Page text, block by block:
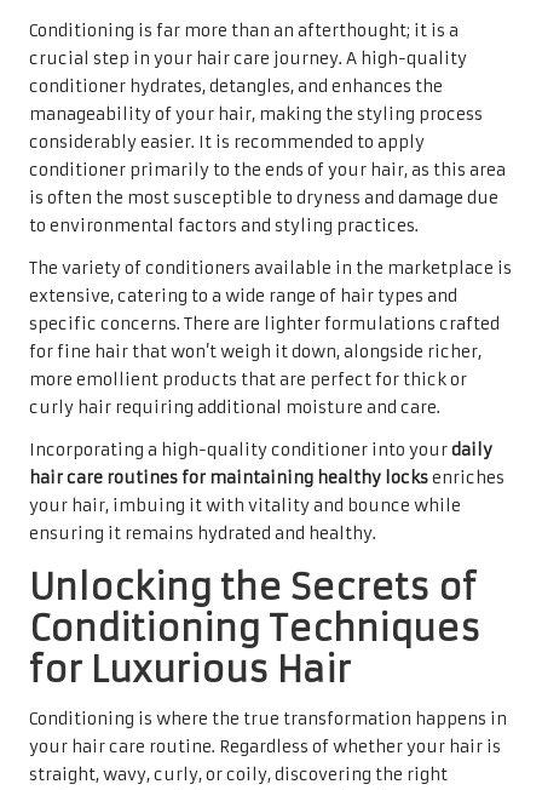
Conditioning is far more than an afterthought; it is a
crucial step in your hair care journey. A high-quality
conditioner hydrates, detangles, and enhances the
manageability of your hair, making the styling process
considerably easier. It is recommended to apply
conditioner primarily to the ends of your hair, as this area
is often the most susceptible to dryness and damage due
to environmental factors and styling practices.
The variety of conditioners available in the marketplace is
extensive, catering to a wide range of hair types and
specific concerns. There are lighter formulations crafted
for fine hair that won’t weigh it down, alongside richer,
more emollient products that are perfect for thick or
curly hair requiring additional moisture and care.
Incorporating a high-quality conditioner into yourdaily
hair care routines for maintaining healthy locksenriches
your hair, imbuing it with vitality and bounce while
ensuring it remains hydrated and healthy.
Unlocking the Secrets of
Conditioning Techniques
for Luxurious Hair
Conditioning is where the true transformation happens in
your hair care routine. Regardless of whether your hair is
straight, wavy, curly, or coily, discovering the right